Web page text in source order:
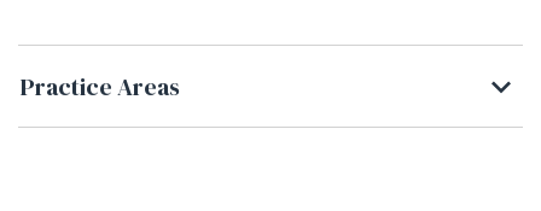
Practice Areas